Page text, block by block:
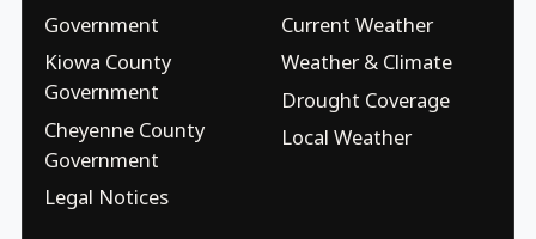
Government
Kiowa County
Government
Cheyenne County
Government
Legal Notices
Current Weather
Weather & Climate
Drought Coverage
Local Weather